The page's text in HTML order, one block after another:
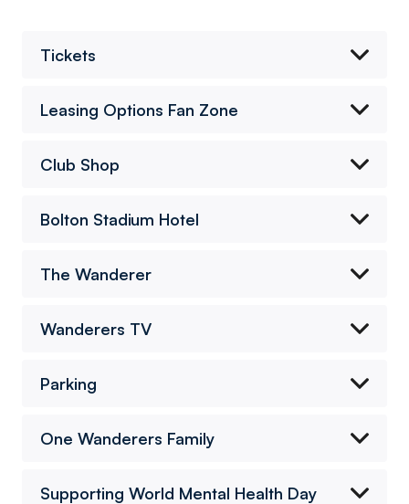
Tickets
Leasing Options Fan Zone
Club Shop
Bolton Stadium Hotel
The Wanderer
Wanderers TV
Parking
One Wanderers Family
Supporting World Mental Health Day